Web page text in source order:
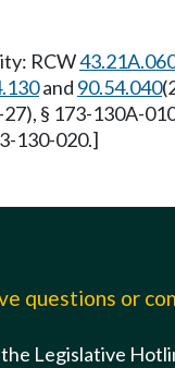
RCW
and 90.54.040
§ 173-130A-
130-020.]
questions or
the Legislative